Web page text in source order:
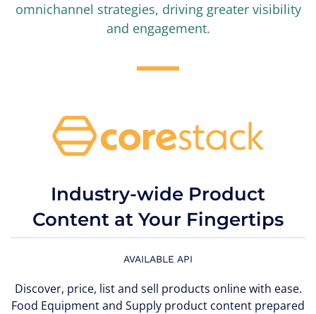
omnichannel strategies, driving greater visibility
and engagement.
Industry-wide Product
Content at Your Fingertips
AVAILABLE API
Discover, price, list and sell products online with ease.
Food Equipment and Supply product content prepared